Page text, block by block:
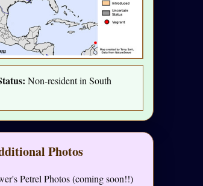
Non-resident in South
Photos
Petrel Photos (coming soon!!)